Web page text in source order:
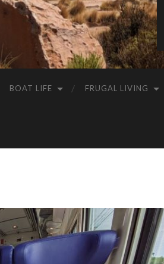
BOAT LIFE FRUGAL LIVING